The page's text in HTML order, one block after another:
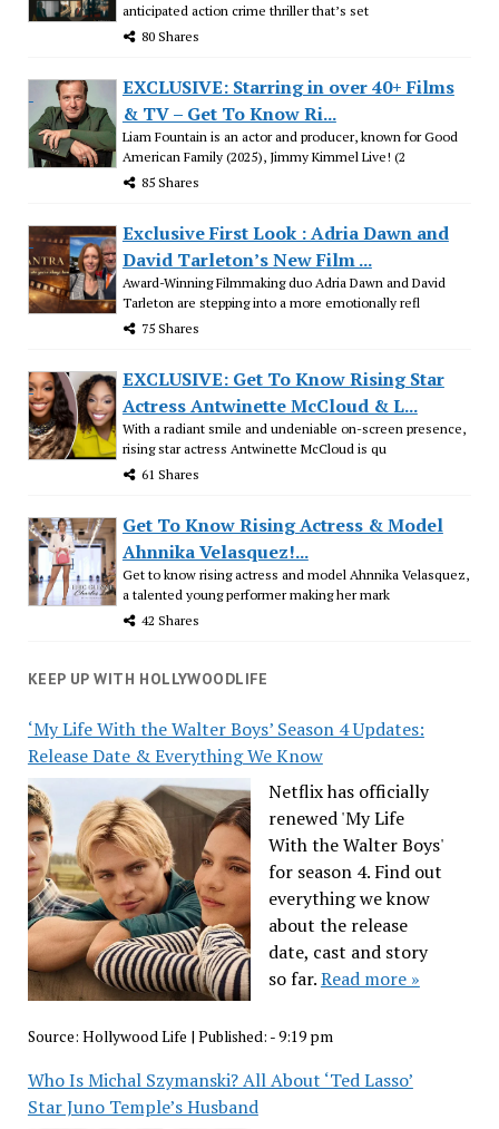
anticipated action crime thriller that’s set
80 Shares
EXCLUSIVE: Starring in over 40+ Films
& TV – Get To Know Ri...
Liam Fountain is an actor and producer, known for Good
American Family (2025), Jimmy Kimmel Live! (2
85 Shares
Exclusive First Look : Adria Dawn and
David Tarleton’s New Film ...
Award-Winning Filmmaking duo Adria Dawn and David
Tarleton are stepping into a more emotionally refl
75 Shares
EXCLUSIVE: Get To Know Rising Star
Actress Antwinette McCloud & L...
With a radiant smile and undeniable on-screen presence,
rising star actress Antwinette McCloud is qu
61 Shares
Get To Know Rising Actress & Model
Ahnnika Velasquez!...
Get to know rising actress and model Ahnnika Velasquez,
a talented young performer making her mark
42 Shares
KEEP UP WITH HOLLYWOODLIFE
‘My Life With the Walter Boys’ Season 4 Updates:
Release Date & Everything We Know
Netflix has officially
renewed 'My Life
With the Walter Boys'
for season 4. Find out
everything we know
about the release
date, cast and story
so far.Read more »
Source: Hollywood Life | Published: - 9:19 pm
Who Is Michal Szymanski? All About ‘Ted Lasso’
Star Juno Temple’s Husband